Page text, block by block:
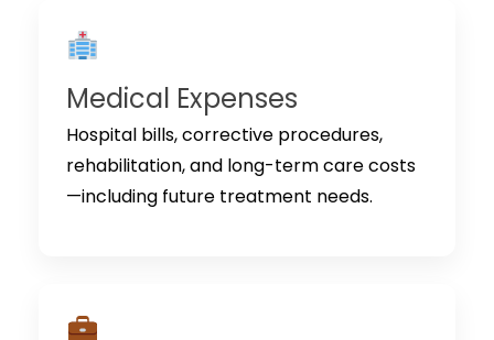
Medical Expenses
Hospital bills, corrective procedures,
rehabilitation, and long-term care costs
—including future treatment needs.